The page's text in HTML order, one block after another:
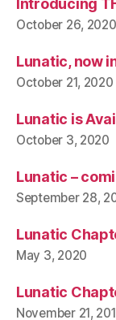
October 26, 2020
Lunatic, now
October 21, 2020
Lunatic is
October 3, 2020
Lunatic –
September 28,
Lunatic
May 3, 2020
Lunatic
November 21,